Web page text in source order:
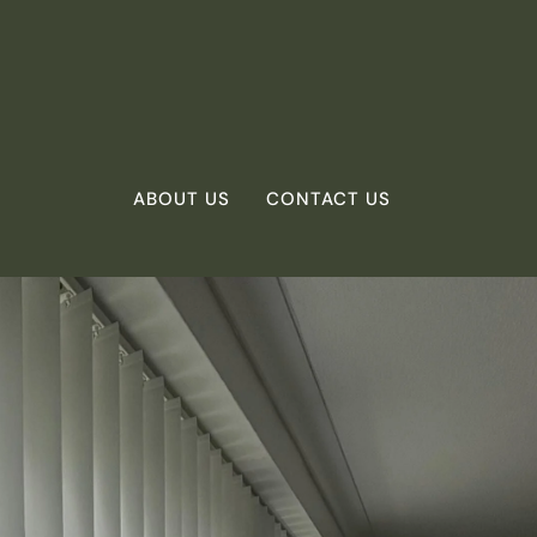
ABOUT US CONTACT US